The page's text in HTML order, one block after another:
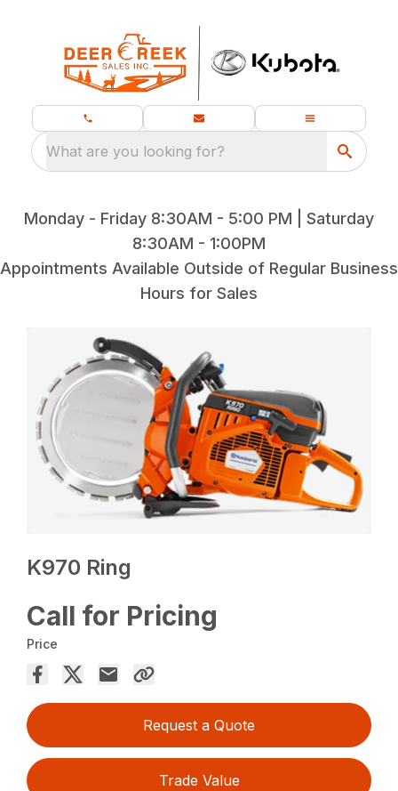
What are you looking for?
Monday - Friday 8:30AM - 5:00 PM | Saturday
8:30AM - 1:00PM
Appointments Available Outside of Regular Business
Hours for Sales
K970 Ring
Call for Pricing
Price
Request a Quote
Trade Value